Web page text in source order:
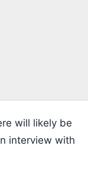
will likely be
interview with